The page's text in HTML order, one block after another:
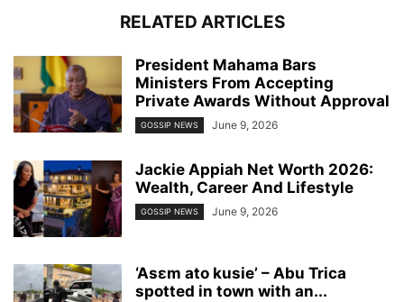
RELATED ARTICLES
President Mahama Bars
Ministers From Accepting
Private Awards Without Approval
GOSSIP NEWS June 9, 2026
Jackie Appiah Net Worth 2026:
Wealth, Career And Lifestyle
GOSSIP NEWS June 9, 2026
‘Asɛm ato kusie’ – Abu Trica
spotted in town with an...